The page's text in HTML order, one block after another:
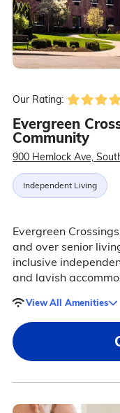
Our Rating:
Evergreen
Community
900 Hemlock Ave,
Independent Living
Evergreen
and over senior
inclusive
and lavish
View All Amenities